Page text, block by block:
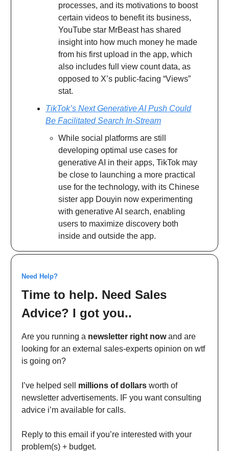
processes, and its motivations to boost
certain videos to benefit its business,
YouTube star MrBeast has shared
insight into how much money he made
from his first upload in the app, which
also includes full view count data, as
opposed to X’s public-facing “Views”
stat.
TikTok’s Next Generative AI Push Could
Be Facilitated Search In-Stream
While social platforms are still
developing optimal use cases for
generative AI in their apps, TikTok may
be close to launching a more practical
use for the technology, with its Chinese
sister app Douyin now experimenting
with generative AI search, enabling
users to maximize discovery both
inside and outside the app.
Need Help?
Time to help. Need Sales
Advice? I got you..
Are you running a newsletter right nowand are
looking for an external sales-experts opinion on wtf
is going on?
I’ve helped sell millions of dollars worth of
newsletter advertisements. IF you want consulting
advice i’m available for calls.
Reply to this email if you’re interested with your
problem(s) + budget.